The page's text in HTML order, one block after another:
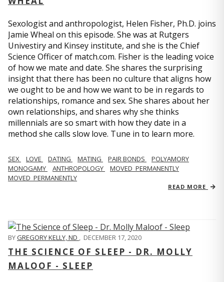
Sexologist and anthropologist, Helen Fisher, Ph.D. joins
Jamie Wheal on this episode. She was at Rutgers
Univestiry and Kinsey institute, and she is the Chief
Science Officer of match.com. Fisher is the leading voice
of how we mate and date. She shares the surprising
insight that there has been no culture that aligns how
we ought to be and how we want to be in regards to
relationships, romance and sex. She shares about her
own relationships, and shares why she thinks
millennials are so smart with how they date in a
method she calls slow love. Tune in to learn more.
SEX LOVE DATING MATING PAIR BONDS
POLYAMORY
MONOGAMY
ANTHROPOLOGY
MOVED_PERMANENTLY
MOVED_PERMANENTLY
READ MORE
BYGREGORY KELLY, ND , DECEMBER 17, 2020
THE SCIENCE OF SLEEP - DR. MOLLY
MALOOF - SLEEP